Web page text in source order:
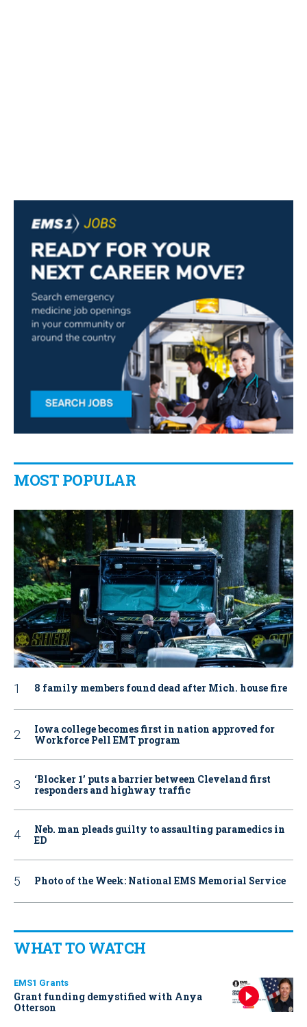
MOST POPULAR
8 family members found dead after Mich. house fire
Iowa college becomes first in nation approved for
Workforce Pell EMT program
‘Blocker 1’ puts a barrier between Cleveland first
responders and highway traffic
Neb. man pleads guilty to assaulting paramedics in
ED
Photo of the Week: National EMS Memorial Service
WHAT TO WATCH
EMS1 Grants
Grant funding demystified with Anya
Otterson